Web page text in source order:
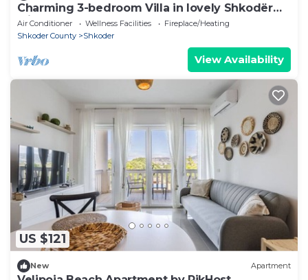
Charming 3-bedroom Villa in lovely Shkodër
with AC
Air Conditioner Wellness Facilities
Fireplace/Heating
Shkoder County
Shkoder
View Availability
US $121
New Apartment